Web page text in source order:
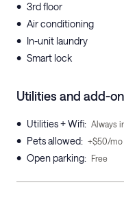
• 3rd floor
• Air conditioning
• In-unit laundry
• Smart lock
Utilities and add-
• Utilities + Wifi: Always
• Pets allowed: +$50/mo
• Open parking: Free